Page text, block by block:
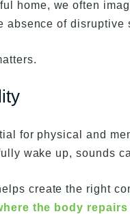
home, we often
absence of disruptive
for physical and
wake up, sounds
create the right
the body repairs